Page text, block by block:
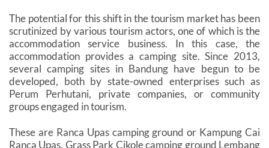
The potential for this shift in the tourism market has been
scrutinized by various tourism actors, one of which is the
accommodation service business. In this case, the
accommodation provides a camping site. Since 2013,
several camping sites in Bandung have begun to be
developed, both by state-owned enterprises such as
Perum Perhutani, private companies, or community
groups engaged in tourism.
These are Ranca Upas camping ground or Kampung Cai
Ranca Upas, Grass Park Cikole camping ground Lembang